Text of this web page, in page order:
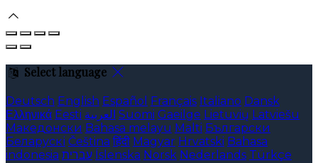
Select language
Deutsch English Español Français Italiano Dansk
Ελληνικά Eesti العربية Suomi Gaeilge Lietuvių Latviešu
Македонски Bahasa melayu Malti Български
Беларускі Čeština हिंदी Magyar Hrvatski Bahasa
indonesia עברית Íslenska Norsk Nederlands Türkçe